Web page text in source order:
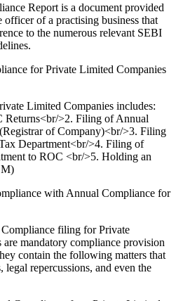
Report is a document provided
officer of a practising business that
to the numerous relevant SEBI
for Private Limited Companies
Limited Companies includes:
>2. Filing of Annual
of Company)<br/>3. Filing
Department<br/>4. Filing of
to ROC <br/>5. Holding an
with Annual Compliance for
filing for Private
mandatory compliance provision
contain the following matters that
legal repercussions, and even the